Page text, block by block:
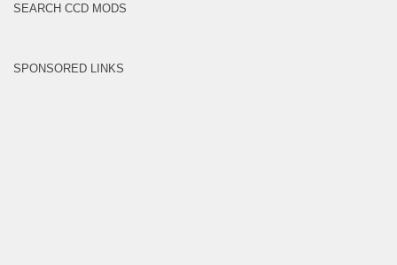
SEARCH CCD MODS
SPONSORED LINKS